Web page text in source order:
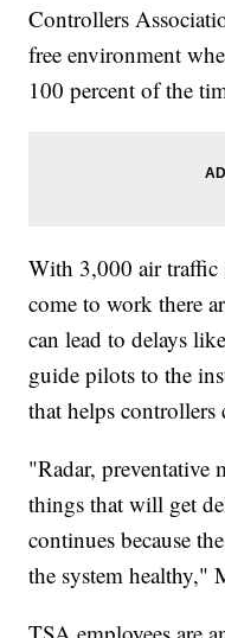
Controllers
free environment
100 percent of the
With 3,000 air traffic
come to work there
can lead to delays
guide pilots to the
that helps
"Radar, preventative
things that will get
continues because
the system healthy,"